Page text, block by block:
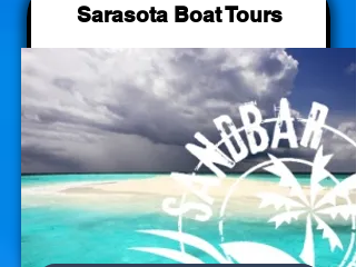
Sarasota Boat Tours